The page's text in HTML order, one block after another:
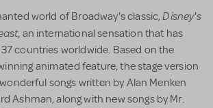
world of Broadway's classic,Disney's
, an international sensation that has
countries worldwide. Based on the
animated feature, the stage version
songs written by Alan Menken
Ashman, along with new songs by Mr.